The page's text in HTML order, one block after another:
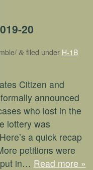
20
&filed under H-1B
Citizen and
announced
who lost in the
lottery was
a quick recap
petitions were
in… Read more »